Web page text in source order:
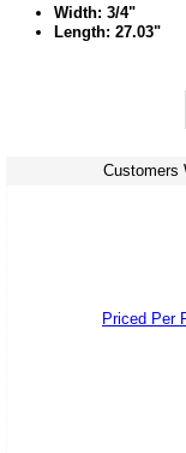
Width: 3/4"
Length: 27.03"
Customers
Priced Per